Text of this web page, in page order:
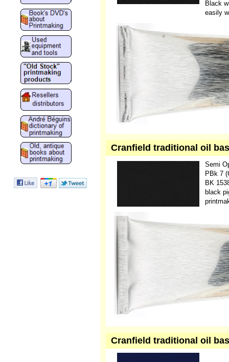
Black
easily
Cranfield traditional oil
Semi
PBk 7
BK
black
Cranfield traditional oil